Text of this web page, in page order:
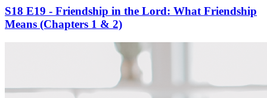
S18 E19 - Friendship in the Lord: What Friendship
Means (Chapters 1 & 2)